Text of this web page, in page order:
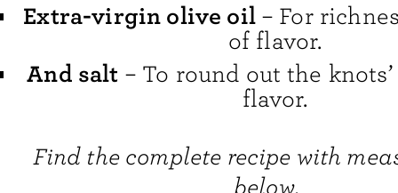
Extra-virgin olive oil– For
of flavor.
And salt – To round out the
flavor.
Find the complete recipe with
below.